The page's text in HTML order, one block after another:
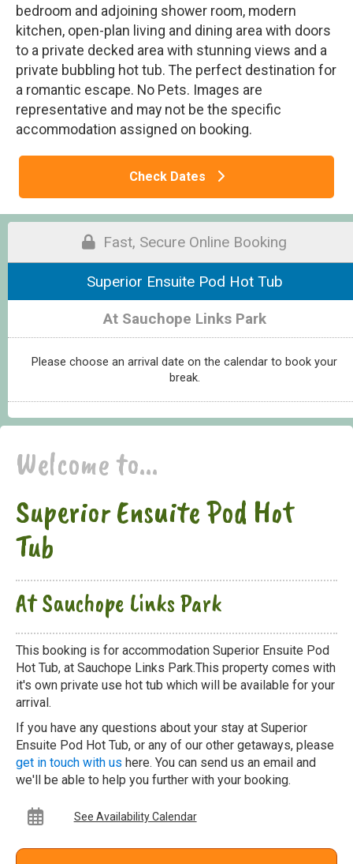
bedroom and adjoining shower room, modern
kitchen, open-plan living and dining area with doors
to a private decked area with stunning views and a
private bubbling hot tub. The perfect destination for
a romantic escape. No Pets. Images are
representative and may not be the specific
accommodation assigned on booking.
Check Dates
Fast, Secure Online Booking
Superior Ensuite Pod Hot Tub
At Sauchope Links Park
Please choose an arrival date on the calendar to book your
break.
Welcome to...
Superior Ensuite Pod Hot
Tub
At Sauchope Links Park
This booking is for accommodation Superior Ensuite Pod
Hot Tub, at Sauchope Links Park.This property comes with
it's own private use hot tub which will be available for your
arrival.
If you have any questions about your stay at Superior
Ensuite Pod Hot Tub, or any of our other getaways, please
get in touch with us here. You can send us an email and
we'll be able to help you further with your booking.
See Availability Calendar